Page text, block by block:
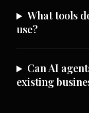
What tools
use?
Can AI
existing